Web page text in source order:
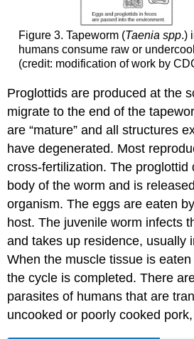
Figure 3. Tapeworm (Taenia spp.)
humans consume raw or
(credit: modification of work by
Proglottids are produced at the
migrate to the end of the
are “mature” and all structures
have degenerated. Most
cross-fertilization. The proglottid
body of the worm and is
organism. The eggs are eaten
host. The juvenile worm infects
and takes up residence, usually
When the muscle tissue is
the cycle is completed. There
parasites of humans that are
uncooked or poorly cooked